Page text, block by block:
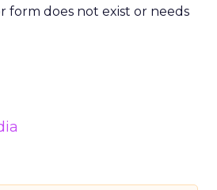
form does not exist or needs